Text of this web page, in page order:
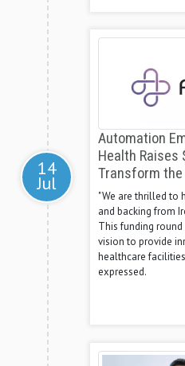
14
Jul
Automation
Health Raises
Transform
"We are thrilled to
and backing from
This funding
vision to provide
healthcare
expressed.